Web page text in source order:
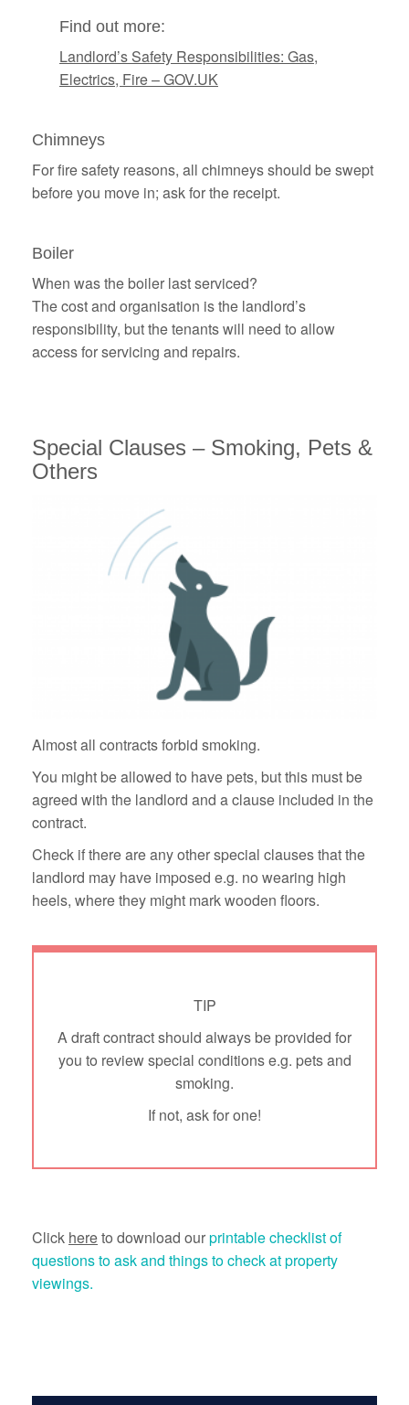
Find out more:
Landlord’s Safety Responsibilities: Gas,
Electrics, Fire – GOV.UK
Chimneys
For fire safety reasons, all chimneys should be swept
before you move in; ask for the receipt.
Boiler
When was the boiler last serviced?
The cost and organisation is the landlord’s
responsibility, but the tenants will need to allow
access for servicing and repairs.
Special Clauses – Smoking, Pets &
Others
Almost all contracts forbid smoking.
You might be allowed to have pets, but this must be
agreed with the landlord and a clause included in the
contract.
Check if there are any other special clauses that the
landlord may have imposed e.g. no wearing high
heels, where they might mark wooden floors.
TIP
A draft contract should always be provided for
you to review special conditions e.g. pets and
smoking.
If not, ask for one!
Click hereto download ourprintable checklist of
questions to ask and things to check at property
viewings.